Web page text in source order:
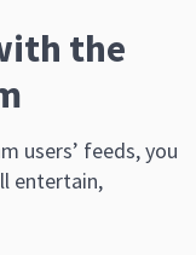
the
users’ feeds, you
entertain,